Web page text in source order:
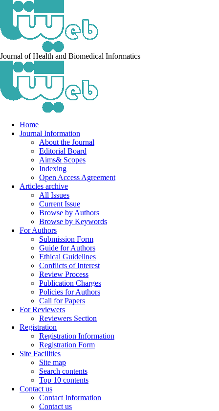
Journal of Health and Biomedical Informatics
Home
Journal Information
About the Journal
Editorial Board
Aims& Scopes
Indexing
Open Access Agreement
Articles archive
All Issues
Current Issue
Browse by Authors
Browse by Keywords
For Authors
Submission Form
Guide for Authors
Ethical Guidelines
Conflicts of Interest
Review Process
Publication Charges
Policies for Authors
Call for Papers
For Reviewers
Reviewers Section
Registration
Registration Information
Registration Form
Site Facilities
Site map
Search contents
Top 10 contents
Contact us
Contact Information
Contact us